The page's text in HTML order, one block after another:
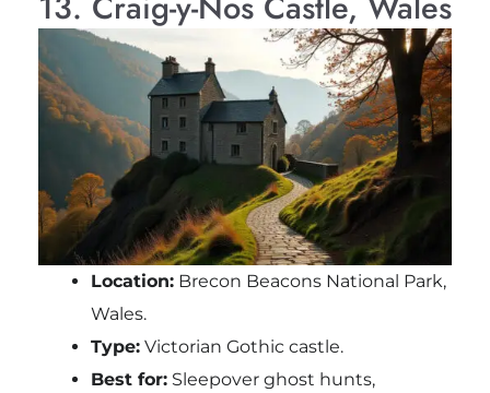
Location:Brecon Beacons National Park,
Wales.
Type:Victorian Gothic castle.
Best for:Sleepover ghost hunts,